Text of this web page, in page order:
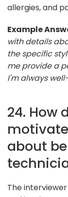
allergies, and
Example
with details
the specific
me provide a
I'm always
24. How
about
The